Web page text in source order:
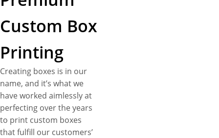
Custom Box
Printing
Creating boxes is in our
name, and it’s what we
have worked aimlessly at
perfecting over the years
to print custom boxes
that fulfill our customers’